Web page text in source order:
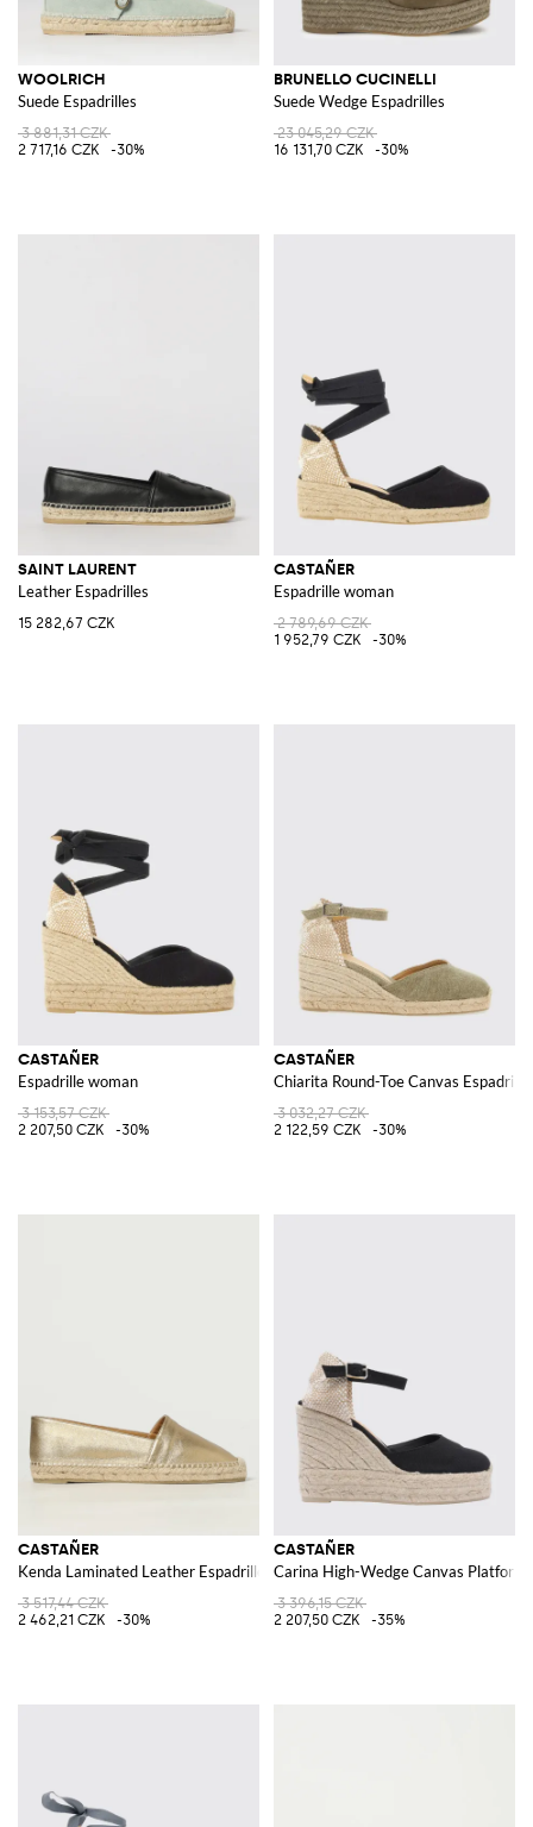
WOOLRICH
Suede Espadrilles
3 881,31 CZK
2 717,16 CZK
-30%
BRUNELLO CUCINELLI
Suede Wedge Espadrilles
23 045,29 CZK
16 131,70 CZK
-30%
SAINT LAURENT
Leather Espadrilles
15 282,67 CZK
CASTAÑER
Espadrille woman
2 789,69 CZK
1 952,79 CZK
-30%
CASTAÑER
Espadrille woman
3 153,57 CZK
2 207,50 CZK
-30%
CASTAÑER
Chiarita Round-Toe Canvas
3 032,27 CZK
2 122,59 CZK
-30%
CASTAÑER
Kenda Laminated Leather Espadrilles
3 517,44 CZK
2 462,21 CZK
-30%
CASTAÑER
Carina High-Wedge Canvas
3 396,15 CZK
2 207,50 CZK
-35%